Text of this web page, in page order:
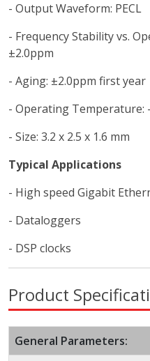
- Output Waveform: PECL
- Frequency Stability vs.
±2.0ppm
- Aging: ±2.0ppm first year
- Operating Temperature: -
- Size: 3.2 x 2.5 x 1.6 mm
Typical Applications
- High speed Gigabit
- Dataloggers
- DSP clocks
Product
General Parameters: